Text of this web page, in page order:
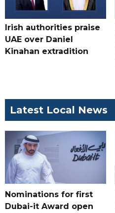
Irish authorities praise
UAE over Daniel
Kinahan extradition
Latest Local News
Nominations for first
Dubai-it Award open